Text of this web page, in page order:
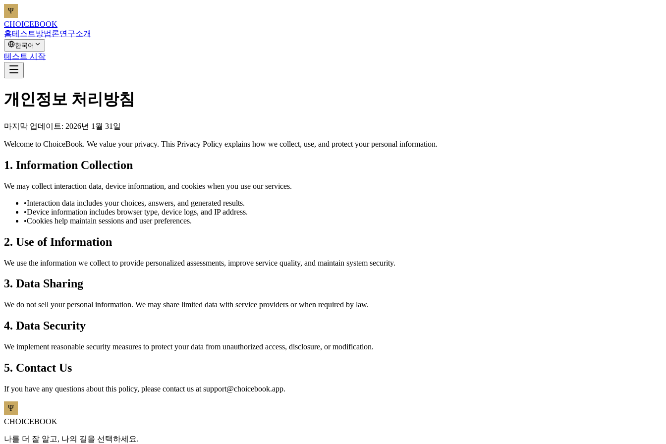
CHOICEBOOK
홈테스트방법론연구소개
한국어
테스트 시작
개인정보 처리방침
마지막 업데이트: 2026년 1월 31일
Welcome to ChoiceBook. We value your privacy. This Privacy Policy explains how we collect, use, and protect your personal information.
1. Information Collection
We may collect interaction data, device information, and cookies when you use our services.
•Interaction data includes your choices, answers, and generated results.
•Device information includes browser type, device logs, and IP address.
•Cookies help maintain sessions and user preferences.
2. Use of Information
We use the information we collect to provide personalized assessments, improve service quality, and maintain system security.
3. Data Sharing
We do not sell your personal information. We may share limited data with service providers or when required by law.
4. Data Security
We implement reasonable security measures to protect your data from unauthorized access, disclosure, or modification.
5. Contact Us
If you have any questions about this policy, please contact us at support@choicebook.app.
CHOICEBOOK
나를 더 잘 알고, 나의 길을 선택하세요.